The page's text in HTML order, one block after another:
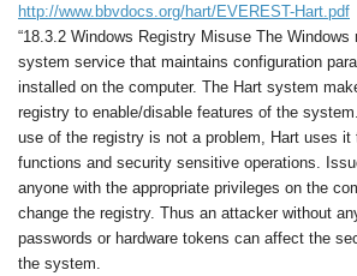
http://www.bbvdocs.org/hart/EVEREST-Hart.pdf
“18.3.2 Windows Registry Misuse The
system service that maintains configuration
installed on the computer. The Hart system
registry to enable/disable features of the
use of the registry is not a problem, Hart uses it
functions and security sensitive operations.
anyone with the appropriate privileges on the
change the registry. Thus an attacker without
passwords or hardware tokens can affect the
the system.